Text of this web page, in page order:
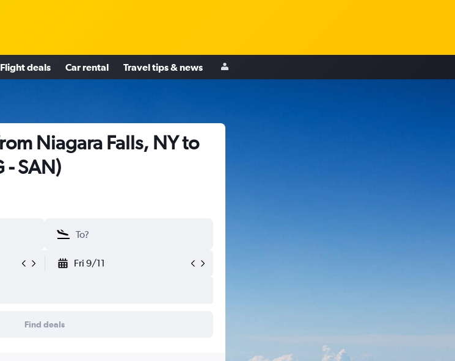
Flight deals Car rental Travel tips & news
Niagara Falls, NY to
- SAN)
Fri 9/11
Find deals